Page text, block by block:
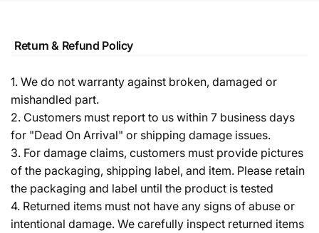
Return & Refund Policy
1. We do not warranty against broken, damaged or
mishandled part.
2. Customers must report to us within 7 business days
for "Dead On Arrival" or shipping damage issues.
3. For damage claims, customers must provide pictures
of the packaging, shipping label, and item. Please retain
the packaging and label until the product is tested
4. Returned items must not have any signs of abuse or
intentional damage. We carefully inspect returned items